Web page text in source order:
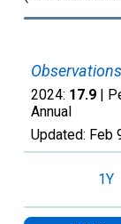
Observations
2024: 17.9 |
Annual
Updated: Feb
1Y